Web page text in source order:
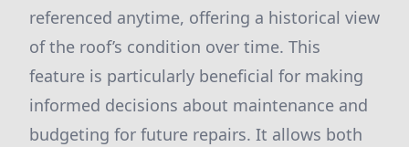
referenced anytime, offering a historical view
of the roof’s condition over time. This
feature is particularly beneficial for making
informed decisions about maintenance and
budgeting for future repairs. It allows both